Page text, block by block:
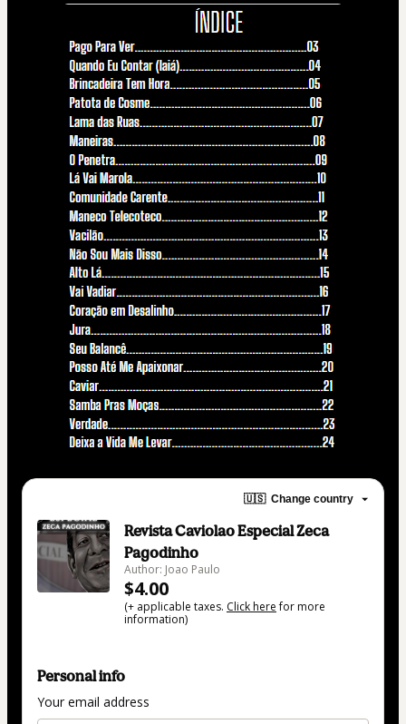
🇺🇸 Change country
Revista Caviolao Especial Zeca
Pagodinho
Author: Joao Paulo
$4.00
(+ applicable taxes. Click herefor more
information)
Personal info
Your email address